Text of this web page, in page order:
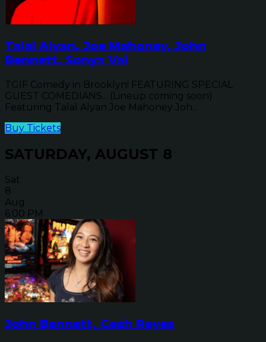
Talal Alyan, Joe Mahoney, John
Bennett, Sonya Vai
TGIF Comedy in Brooklyn! FEATURING SPECIAL
GUEST COMEDIANS... (Lineup coming soon)
Featuring Talal Alyan Joe Mahoney Joh...
Buy Tickets
SATURDAY, AUGUST 8
Sat
8
Aug
6:00 PM
John Bennett, Cesh Reyes